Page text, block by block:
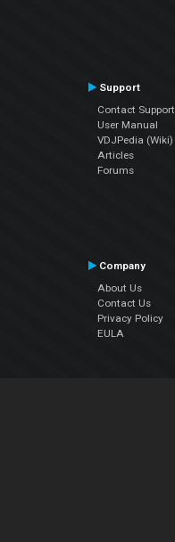
Support
Contact Support
User Manual
VDJPedia (Wiki)
Articles
Forums
Company
About Us
Contact Us
Privacy Policy
EULA